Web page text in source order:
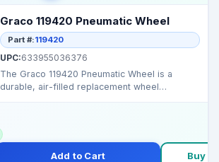
Graco 119420 Pneumatic Wheel
Part #:119420
UPC:633955036376
The Graco 119420 Pneumatic Wheel is a
durable, air-filled replacement wheel
Add to Cart Buy